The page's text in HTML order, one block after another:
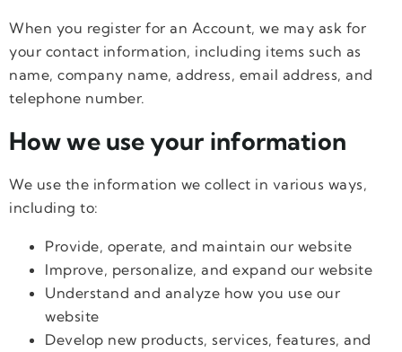
When you register for an Account, we may ask for
your contact information, including items such as
name, company name, address, email address, and
telephone number.
How we use your information
We use the information we collect in various ways,
including to:
Provide, operate, and maintain our website
Improve, personalize, and expand our website
Understand and analyze how you use our
website
Develop new products, services, features, and